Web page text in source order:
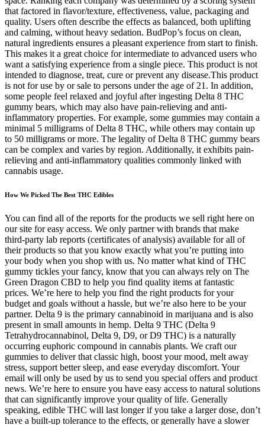
that factored in flavor/texture, effectiveness, value, packaging and
quality. Users often describe the effects as balanced, both uplifting
and calming, without heavy sedation. BudPop’s focus on clean,
natural ingredients ensures a pleasant experience from start to finish.
This makes it a great choice for intermediate to advanced users who
want a satisfying experience from a single piece. This product is not
intended to diagnose, treat, cure or prevent any disease.This product
is not for use by or sale to persons under the age of 21. In addition,
some people feel relaxed and joyful after ingesting Delta 8 THC
gummy bears, which may also have pain-relieving and anti-
inflammatory properties. For example, some gummies may contain a
minimal 5 milligrams of Delta 8 THC, while others may contain up
to 50 milligrams or more. The legality of Delta 8 THC gummy bears
can be complex and varies by region. Additionally, it exhibits pain-
relieving and anti-inflammatory qualities commonly linked with
cannabis usage.
How We Picked The Best THC Edibles
You can find all of the reports for the products we sell right here on
our site for easy access. We only partner with brands that make
third-party lab reports (certificates of analysis) available for all of
their products so that you know exactly what you’re putting into
your body when you shop with us. No matter what kind of THC
gummy tickles your fancy, know that you can always rely on The
Green Dragon CBD to help you find quality items at fantastic
prices. We’re here to help you find the right products for your
budget and goals without a hassle, but we’re also here to be your
partner. Delta 9 is the primary cannabinoid in marijuana and is also
present in small amounts in hemp. Delta 9 THC (Delta 9
Tetrahydrocannabinol, Delta 9, D9, or D9 THC) is a naturally
occurring euphoric compound in cannabis plants. We craft our
gummies to deliver that classic high, boost your mood, melt away
stress, support better sleep, and ease everyday discomfort. Your
email will only be used by us to send you special offers and product
news. We’re here to ensure you have easy access to natural solutions
that can significantly improve your quality of life. Generally
speaking, edible THC will last longer if you take a larger dose, don’t
have a built-up tolerance to the effects, or generally have a slower